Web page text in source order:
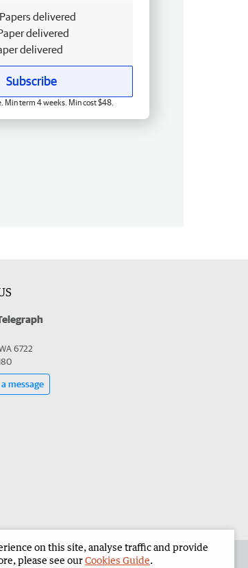
delivered
delivered
delivered
Subscribe
Min term 4 weeks. Min cost $48.
6722
message
Corporate
on this site, analyse traffic and provide
please see ourCookies Guide.